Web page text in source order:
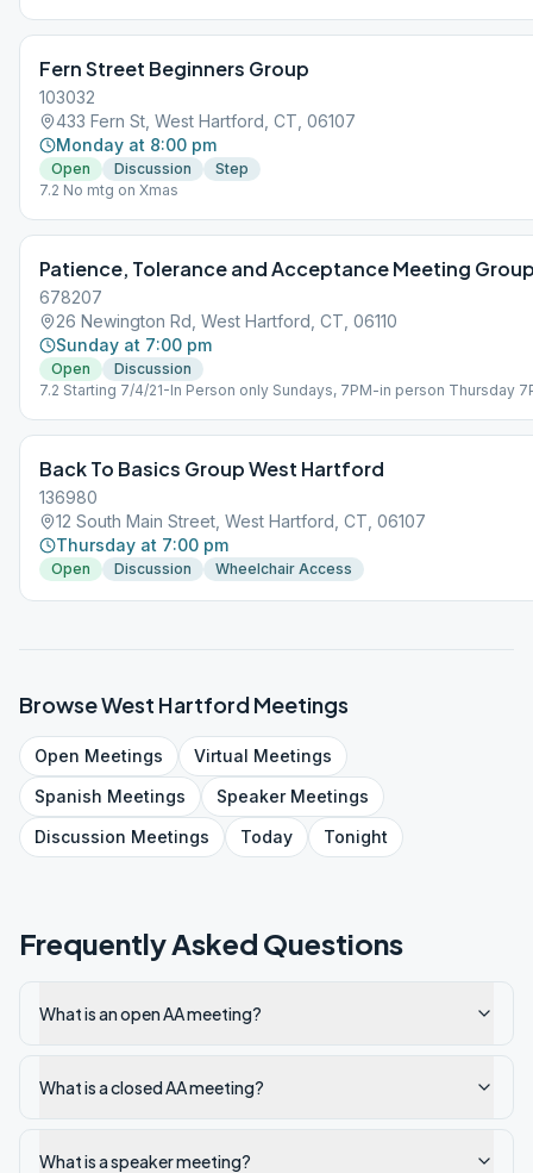
Fern Street Beginners Group
103032
433 Fern St, West Hartford, CT, 06107
Monday at 8:00 pm
Open Discussion
Step
7.2 No mtg on Xmas
Patience, Tolerance and Acceptance Meeting
678207
26 Newington Rd, West Hartford, CT, 06110
Sunday at 7:00 pm
Open
Discussion
7.2 Starting 7/4/21-In Person only Sundays, 7PM-in person Thursday
Back To Basics Group West Hartford
136980
12 South Main Street, West Hartford, CT, 06107
Thursday at 7:00 pm
Open Discussion Wheelchair Access
BrowseWest HartfordMeetings
Open Meetings Virtual Meetings
Spanish Meetings SpeakerMeetings
Discussion Meetings Today Tonight
Frequently Asked Questions
What is an open AA meeting?
What is a closed AA meeting?
What is a speaker meeting?